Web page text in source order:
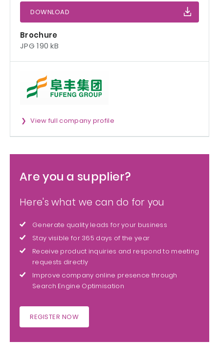
DOWNLOAD
Brochure
JPG 190 kB
View full company profile
Are you a supplier?
Here's what we can do for you
Generate quality leads for your business
Stay visible for 365 days of the year
Receive product inquiries and respond to meeting
requests directly
Improve company online presence through
Search Engine Optimisation
REGISTER NOW